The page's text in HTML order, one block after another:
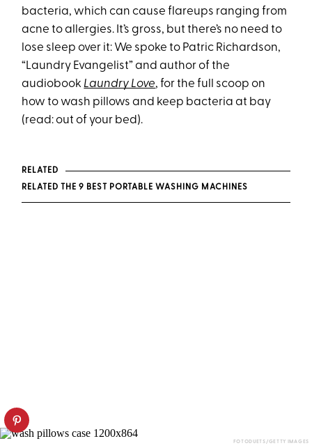
bacteria, which can cause flareups ranging from
acne to allergies. It’s gross, but there’s no need to
lose sleep over it: We spoke to Patric Richardson,
“Laundry Evangelist” and author of the
audiobook Laundry Love, for the full scoop on
how to wash pillows and keep bacteria at bay
(read: out of your bed).
RELATED
RELATED THE 9 BEST PORTABLE WASHING MACHINES
FOTODUETS/GETTY IMAGES